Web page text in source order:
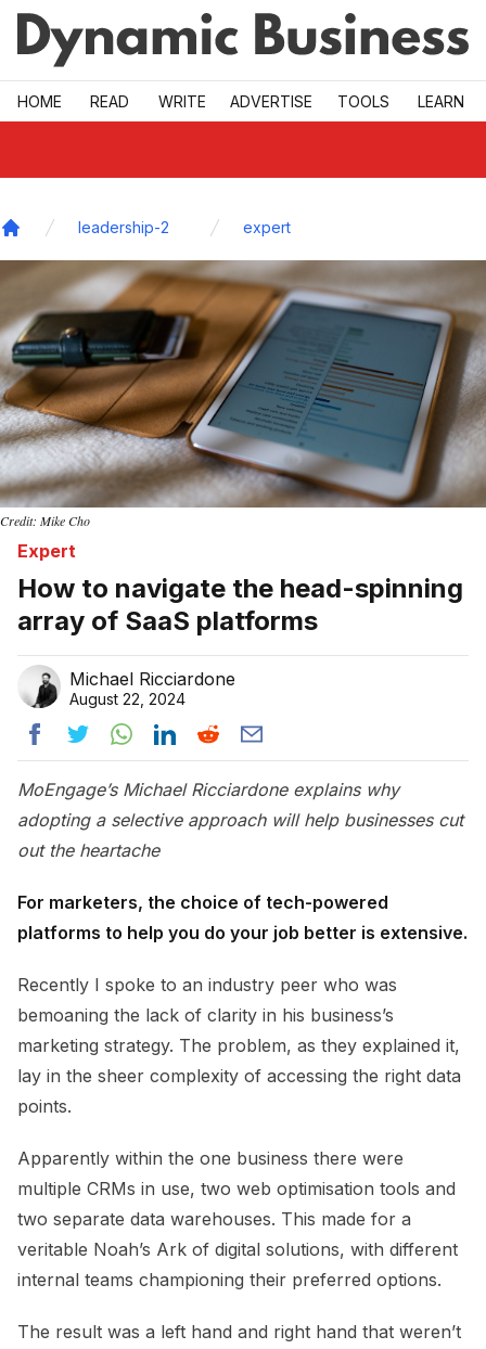
Skip to main
HOME READ WRITE ADVERTISE TOOLS LEARN
leadership-2 expert
Credit: Mike Cho
Expert
How to navigate the head-spinning
array of SaaS platforms
Michael Ricciardone
August 22, 2024
MoEngage’s Michael Ricciardone explains why
adopting a selective approach will help businesses cut
out the heartache
For marketers, the choice of tech-powered
platforms to help you do your job better is extensive.
Recently I spoke to an industry peer who was
bemoaning the lack of clarity in his business’s
marketing strategy. The problem, as they explained it,
lay in the sheer complexity of accessing the right data
points.
Apparently within the one business there were
multiple CRMs in use, two web optimisation tools and
two separate data warehouses. This made for a
veritable Noah’s Ark of digital solutions, with different
internal teams championing their preferred options.
The result was a left hand and right hand that weren’t